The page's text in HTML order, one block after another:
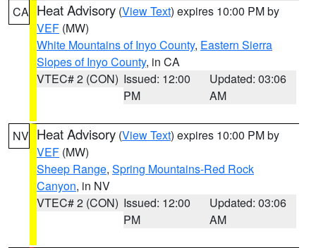
CA Heat Advisory (View Text) expires 10:00 PM by
VEF (MW)
White Mountains of Inyo County, Eastern Sierra
Slopes of Inyo County, in CA
VTEC# 2 (CON) Issued: 12:00
PM
Updated: 03:06
AM
NV Heat Advisory (View Text) expires 10:00 PM by
VEF (MW)
Sheep Range, Spring Mountains-Red Rock
Canyon, in NV
VTEC# 2 (CON) Issued: 12:00
PM
Updated: 03:06
AM